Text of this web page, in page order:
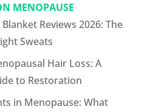
MENOPAUSE
Reviews 2026: The
Sweats
Hair Loss: A
to Restoration
in Menopause: What